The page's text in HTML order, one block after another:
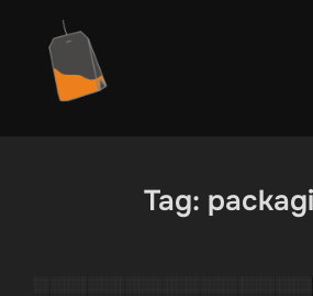
Tag: